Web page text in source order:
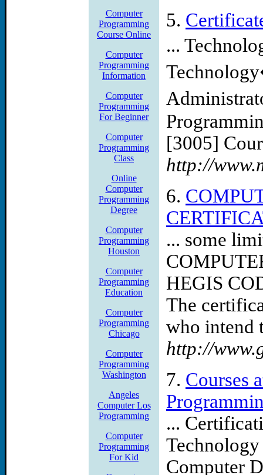
Computer
Programming
Course Online
Computer
Programming
Information
Computer
Programming
For Beginner
Computer
Programming
Class
Online
Computer
Programming
Degree
Computer
Programming
Houston
Computer
Programming
Education
Computer
Programming
Chicago
Computer
Programming
Washington
Angeles
Computer Los
Programming
Computer
Programming
For Kid
5.
...
[3005]
http://
6.
... some
HEGIS
The
who intend
http://
7. Courses
...
Computer